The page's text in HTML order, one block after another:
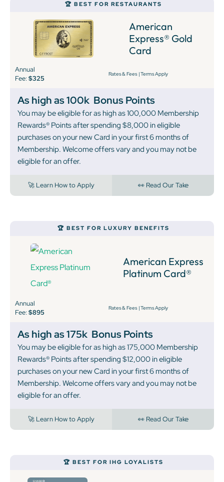
🏆 BEST FOR RESTAURANTS
American
Express® Gold
Card
Annual
Fee:$325
Rates & Fees |Terms Apply
As high as 100k Bonus Points
You may be eligible for as high as 100,000 Membership
Rewards® Points after spending $8,000 in eligible
purchases on your new Card in your first 6 months of
Membership. Welcome offers vary and you may not be
eligible for an offer.
🚀 Learn How to Apply 👀 Read Our Take
🏆 BEST FOR LUXURY BENEFITS
American Express
Platinum Card®
Annual
Fee:$895
Rates & Fees |Terms Apply
As high as 175k Bonus Points
You may be eligible for as high as 175,000 Membership
Rewards® Points after spending $12,000 in eligible
purchases on your new Card in your first 6 months of
Membership. Welcome offers vary and you may not be
eligible for an offer.
🚀 Learn How to Apply 👀 Read Our Take
🏆 BEST FOR IHG LOYALISTS